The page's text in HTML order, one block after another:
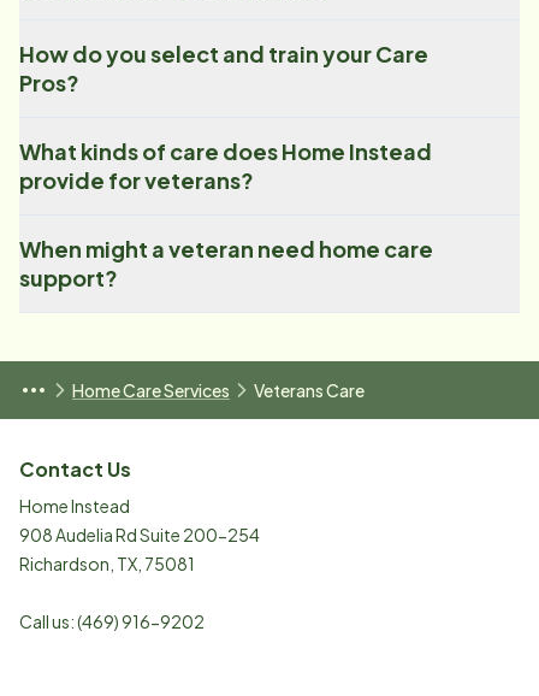
How do you select and train your Care
Pros?
What kinds of care does Home Instead
provide for veterans?
When might a veteran need home care
support?
Home Care Services Veterans Care
Contact Us
Home Instead
908 Audelia Rd Suite 200-254
Richardson TX 75081
Call us:(469) 916-9202